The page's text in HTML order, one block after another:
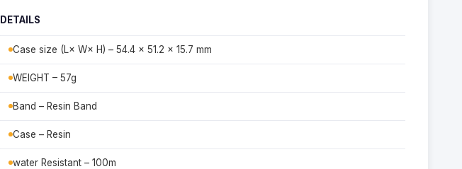
DETAILS
Case size (L× W× H) – 54.4 × 51.2 × 15.7 mm
WEIGHT – 57g
Band – Resin Band
Case – Resin
water Resistant – 100m